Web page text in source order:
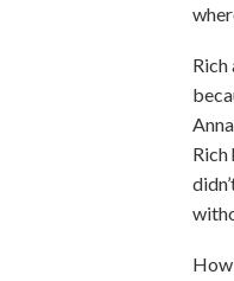
Rich
Rich
How